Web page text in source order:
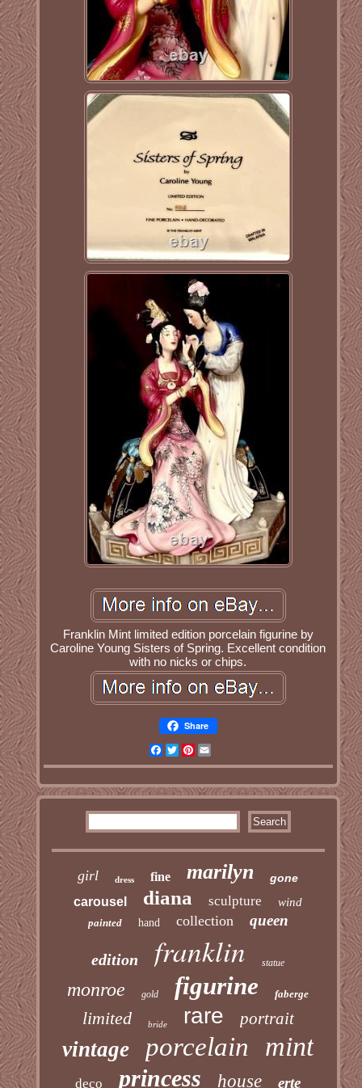
Franklin Mint limited edition porcelain figurine by
Caroline Young Sisters of Spring. Excellent condition
with no nicks or chips.
Share
Facebook
TwitterPinterest
girl dress fine marilyn gone
carousel diana sculpture wind
painted hand collection queen
edition franklin statue
monroe gold figurine faberge
limited bride rare portrait
vintage porcelain mint
deco princess house erte